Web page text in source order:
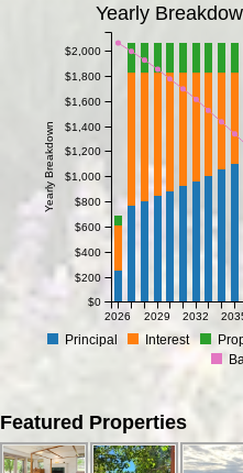
Yearly
2026 2029 2032
Yearly Breakdown
$0
$200
$400
$600
$800
$1,000
$1,200
$1,400
$1,600
$1,800
$2,000
Principal Interest
Featured Properties